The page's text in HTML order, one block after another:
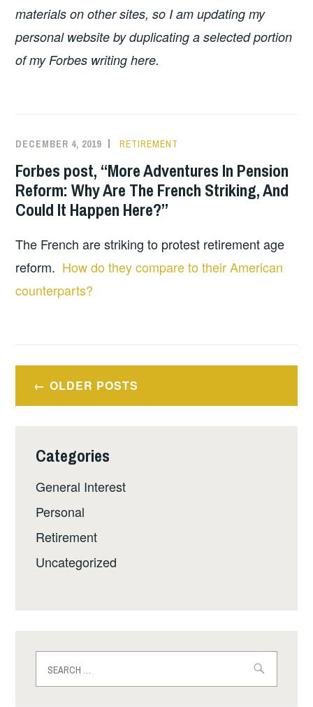
materials on other sites, so I am updating my
personal website by duplicating a selected portion
of my Forbes writing here.
DECEMBER 4, 2019 RETIREMENT
Forbes post, “More Adventures In Pension
Reform: Why Are The French Striking, And
Could It Happen Here?”
The French are striking to protest retirement age
reform. How do they compare to their American
counterparts?
Posts
navigation
OLDER POSTS
Categories
General Interest
Personal
Retirement
Uncategorized
for: